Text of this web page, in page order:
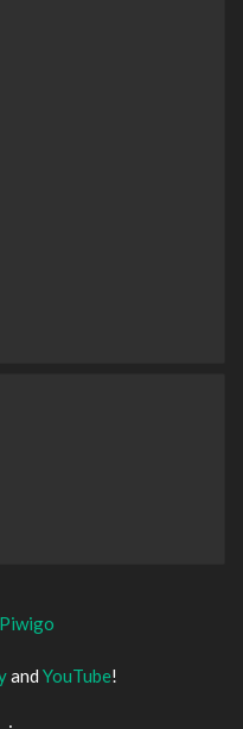
Piwigo
and YouTube!